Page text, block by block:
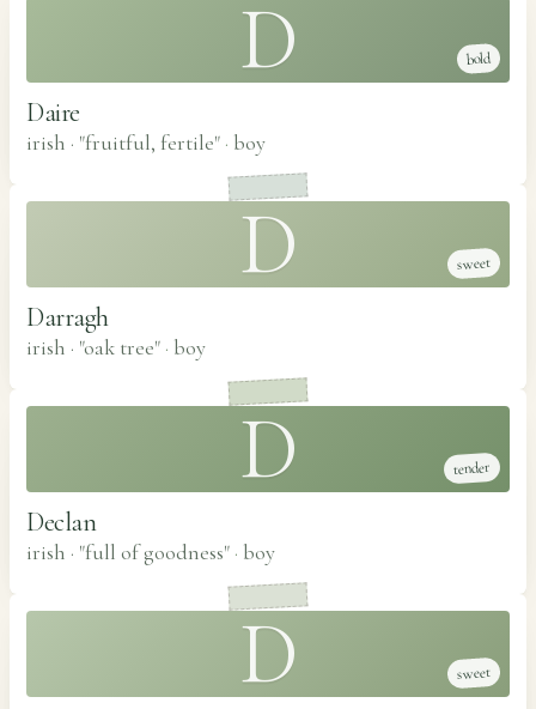
D bold
Daire
irish · "fruitful, fertile" · boy
D sweet
Darragh
irish · "oak tree" · boy
D tender
Declan
irish · "full of goodness" · boy
D sweet